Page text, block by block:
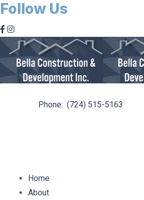
Follow Us
Phone: (724) 515-5163
Home
About